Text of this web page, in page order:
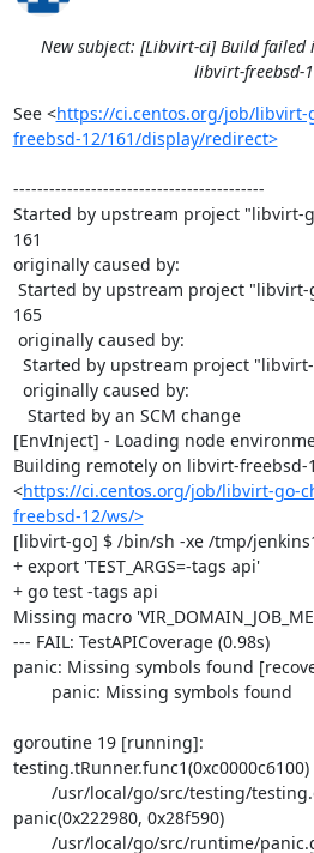
New subject: [Libvirt-ci] Build failed
libvirt-freebsd-
See <https://ci.centos.org/job/libvirt-
freebsd-12/161/display/redirect>
------------------------------------------
Started by upstream project "libvirt-
161
originally caused by:
165
[EnvInject] - Loading node
Building remotely on libvirt-freebsd-
<https://ci.centos.org/job/libvirt-go-
freebsd-12/ws/>
[libvirt-go] $ /bin/sh -xe /tmp/
+ export 'TEST_ARGS=-tags api'
+ go test -tags api
Missing macro
--- FAIL: TestAPICoverage (0.98s)
panic: Missing symbols found
goroutine 19 [running]:
testing.tRunner.func1(0xc0000c6100)
panic(0x222980, 0x28f590)